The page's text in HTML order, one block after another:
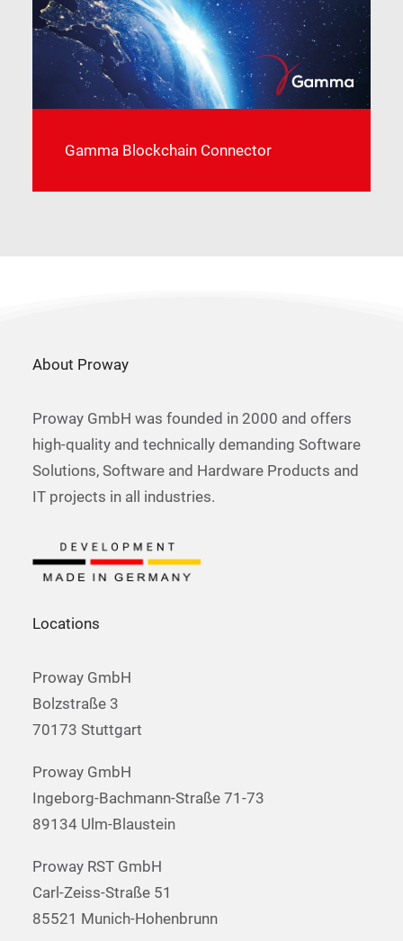
Gamma Blockchain Connector
About Proway
Proway GmbH was founded in 2000 and offers
high-quality and technically demanding Software
Solutions, Software and Hardware Products and
IT projects in all industries.
Locations
Proway GmbH
Bolzstraße 3
70173 Stuttgart
Proway GmbH
Ingeborg-Bachmann-Straße 71-73
89134 Ulm-Blaustein
Proway RST GmbH
Carl-Zeiss-Straße 51
85521 Munich-Hohenbrunn